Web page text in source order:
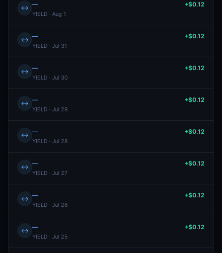
↔ —
YIELD · Aug 1
+$0.12
↔ —
YIELD · Jul 31
+$0.12
↔ —
YIELD · Jul 30
+$0.12
↔ —
YIELD · Jul 29
+$0.12
↔ —
YIELD · Jul 28
+$0.12
↔ —
YIELD · Jul 27
+$0.12
↔ —
YIELD · Jul 26
+$0.12
↔ —
YIELD · Jul 25
+$0.12